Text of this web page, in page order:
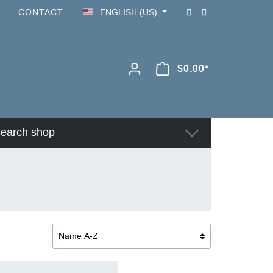
CONTACT ENGLISH (US)
$0.00*
shop